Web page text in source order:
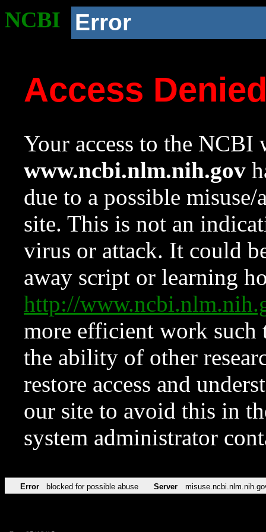
NCBI Error
Access
Your access to the NCBI
www.ncbi.nlm.nih.gov
due to a possible
site. This is not an
virus or attack. It could
away script or learning
http://
more efficient work such
the ability of other
restore access and
our site to avoid this in
system administrator
Error blocked for possible abuse Server